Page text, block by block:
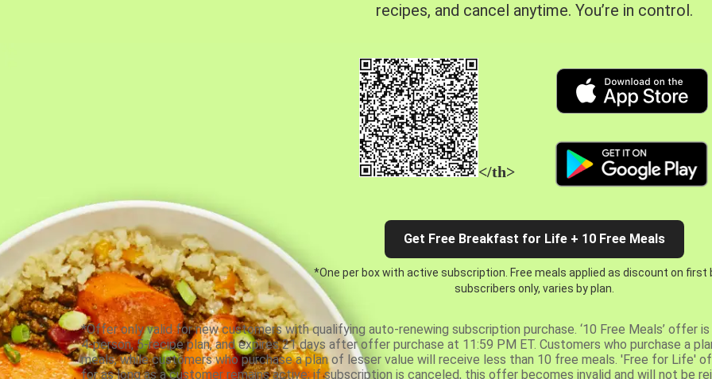
recipes, and cancel anytime. You’re in control.
</th>
Get Free Breakfast for Life + 10 Free Meals
*One per box with active subscription. Free meals applied as discount on first
subscribers only, varies by plan.
*Offer only valid for new customers with qualifying auto-renewing subscription purchase. ‘10 Free Meals’ offer
4-person, 5-recipe plan, and expires 21 days after offer purchase at 11:59 PM ET. Customers who purchase a
meals, while customers who purchase a plan of lesser value will receive less than 10 free meals. 'Free for Life'
for as long as a customer remains active; if subscription is canceled, this offer becomes invalid and will not be